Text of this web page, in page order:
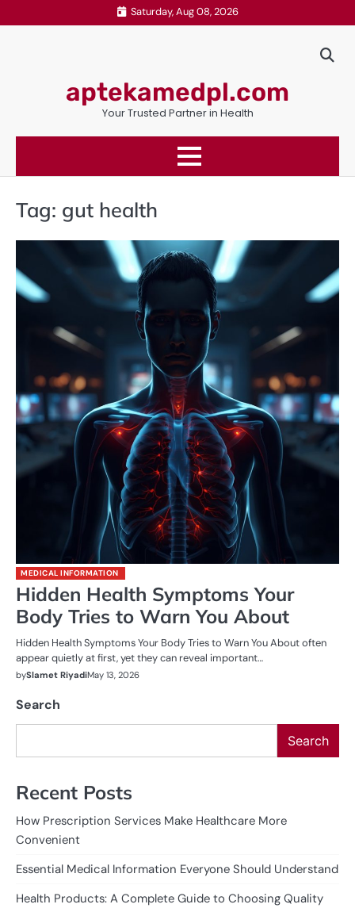
to
Saturday, Aug 08, 2026
aptekamedpl.com
Your Trusted Partner in Health
Tag: gut health
MEDICAL INFORMATION
Hidden Health Symptoms Your
Body Tries to Warn You About
Hidden Health Symptoms Your Body Tries to Warn You About often
appear quietly at first, yet they can reveal important…
bySlamet RiyadiMay 13, 2026
Search
Search
Recent Posts
How Prescription Services Make Healthcare More
Convenient
Essential Medical Information Everyone Should Understand
Health Products: A Complete Guide to Choosing Quality